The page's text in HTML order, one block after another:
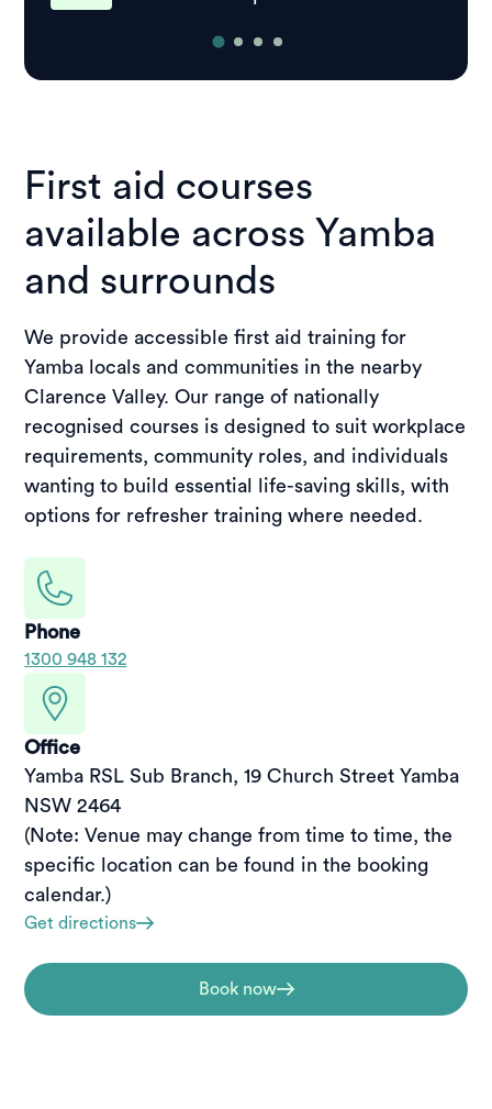
First aid courses
available across Yamba
and surrounds
We provide accessible first aid training for
Yamba locals and communities in the nearby
Clarence Valley. Our range of nationally
recognised courses is designed to suit workplace
requirements, community roles, and individuals
wanting to build essential life-saving skills, with
options for refresher training where needed.
Phone
1300 948 132
Office
Yamba RSL Sub Branch, 19 Church Street Yamba
NSW 2464
(Note: Venue may change from time to time, the
specific location can be found in the booking
calendar.)
Get directions
Book now